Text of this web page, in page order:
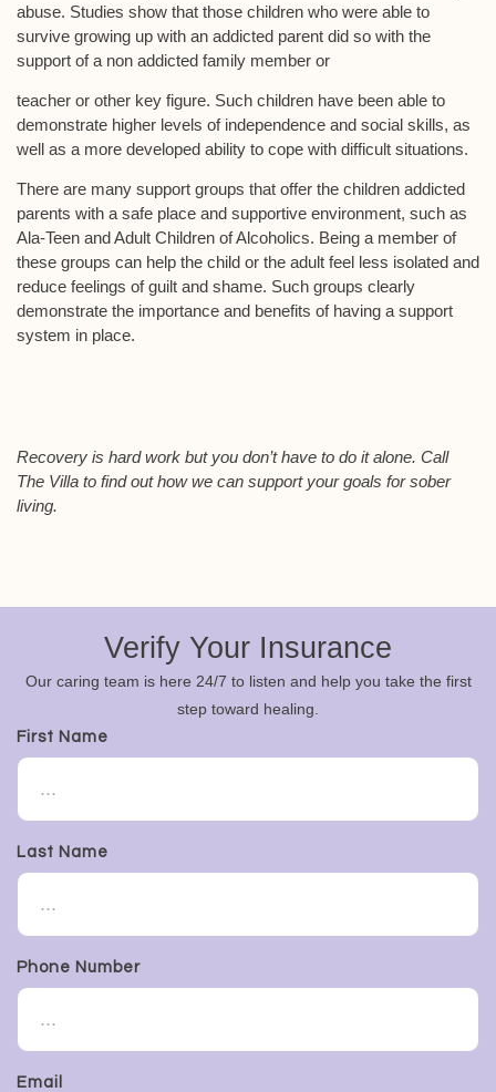
abuse. Studies show that those children who were able to
survive growing up with an addicted parent did so with the
support of a non addicted family member or
teacher or other key figure. Such children have been able to
demonstrate higher levels of independence and social skills, as
well as a more developed ability to cope with difficult situations.
There are many support groups that offer the children addicted
parents with a safe place and supportive environment, such as
Ala-Teen and Adult Children of Alcoholics. Being a member of
these groups can help the child or the adult feel less isolated and
reduce feelings of guilt and shame. Such groups clearly
demonstrate the importance and benefits of having a support
system in place.
Recovery is hard work but you don’t have to do it alone. Call
The Villa to find out how we can support your goals for sober
living.
Verify Your Insurance
Our caring team is here 24/7 to listen and help you take the first
step toward healing.
First Name
Last Name
Phone Number
Email